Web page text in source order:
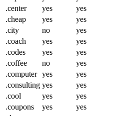
.center
yes
yes
.cheap
yes
yes
.city
no
yes
.coach
yes
yes
.codes
yes
yes
.coffee
no
yes
.computer yes
yes
.consulting yes
yes
.cool
yes
yes
.coupons
yes
yes